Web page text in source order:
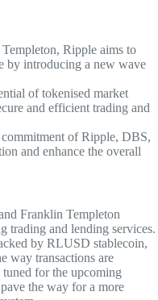
Ripple aims to
by introducing a new wave
of tokenised market
and efficient trading and
commitment of Ripple, DBS,
and enhance the overall
Franklin Templeton
trading and lending services.
by RLUSD stablecoin,
way transactions are
for the upcoming
the way for a more